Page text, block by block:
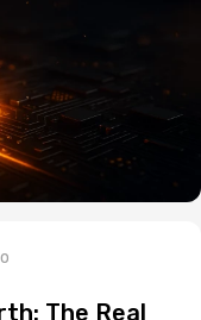
The Real